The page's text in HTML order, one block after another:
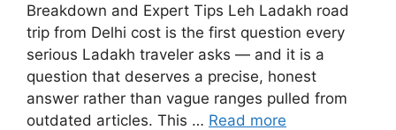
Breakdown and Expert Tips Leh Ladakh road
trip from Delhi cost is the first question every
serious Ladakh traveler asks — and it is a
question that deserves a precise, honest
answer rather than vague ranges pulled from
outdated articles. This … Read more